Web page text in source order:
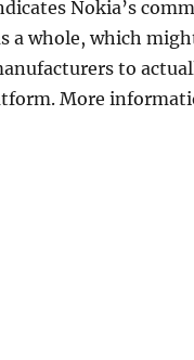
Nokia’s
a whole, which
to
More